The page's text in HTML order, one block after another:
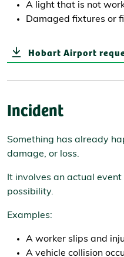
A light that is not
Damaged fixtures or
Hobart Airport
Incident
Something has already
damage, or loss.
It involves an actual
possibility.
Examples:
A worker slips and
A vehicle collision